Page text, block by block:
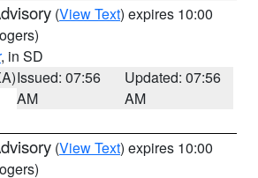
(View Text) expires 10:00
, in SD
Issued: 07:56
AM
Updated: 07:56
AM
(View Text) expires 10:00